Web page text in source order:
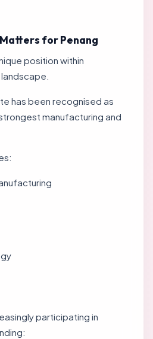
for Penang
position within
has been recognised as
manufacturing and
participating in